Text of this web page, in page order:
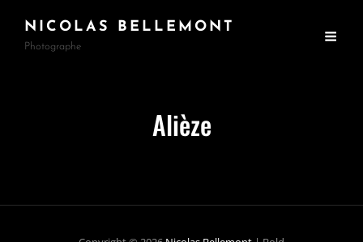
NICOLAS BELLEMONT
Photographe
Alièze